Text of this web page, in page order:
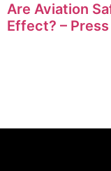
Are Aviation
Effect? –